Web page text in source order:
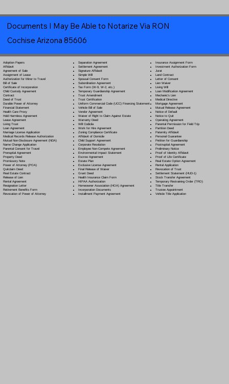
Documents I May Be Able to Notarize Via RON
Cochise Arizona 85606
Adoption Papers
Affidavit
Agreement of Sale
Assignment of Lease
Authorization for Minor to Travel
Bill of Sale
Certificate of Incorporation
Child Custody Agreement
Contract
Deed of Trust
Durable Power of Attorney
Financial Statement
Health Care Proxy
Hold Harmless Agreement
Lease Agreement
Living Trust
Loan Agreement
Marriage License Application
Medical Records Release Authorization
Mutual Non-Disclosure Agreement (NDA)
Name Change Application
Parental Consent for Travel
Prenuptial Agreement
Property Deed
Promissory Note
Power of Attorney(POA)
Quitclaim Deed
Real Estate Contract
Release of Lien
Rental Agreement
Resignation Letter
Retirement Benefits Form
Revocation of Power of Attorney
Separation Agreement
Settlement Agreement
Signature Affidavit
Simple Will
Spousal Consent Form
Subordination Agreement
Tax Form (W-9, W-2, etc.)
Temporary Guardianship Agreement
Trust Amendment
Trust Certification
Uniform Commercial Code (UCC) Financing Statement
Vehicle Bill of Sale
Vendor Agreement
Waiver of Right to Claim Against Estate
Warranty Deed
Will Codicila
Work for Hire Agreement
Zoning Compliance Certificate
Affidavit of Domicile
Child Support Agreement
Corporate Resolution
Employee Non-Compete Agreement
Environmental Impact Statement
Escrow Agreement
Estate Plan
Exclusive License Agreement
Final Release of Waiver
Grant Deed
Health Insurance Claim Form
HIPAA Authorization
Homeowner Association (HOA) Agreement
Incorporation Documents
Installment Payment Agreement
Insurance Assignment Form
Investment Authorization Form
Jurat
Land Contract
Letter of Consent
Lien Waiver
Living Will
Loan Modification Agreement
Mechanic's Lien
Medical Directive
Mortgage Agreement
Mutual Release Agreement
Notice of Default
Notice to Quit
Operating Agreement
Parental Permission for Field Trip
Partition Deed
Paternity Affidavit
Personal Guarantee
Petition for Guardianship
Postnuptial Agreement
Preliminary Notice
Proof of Identity Affidavit
Proof of Life Certificate
Real Estate Option Agreement
Rental Application
Revocation of Trust
Settlement Statement (HUD-1)
Stock Transfer Agreement
Temporary Restraining Order (TRO)
Title Transfer
Trustee Appointment
Vehicle Title Application